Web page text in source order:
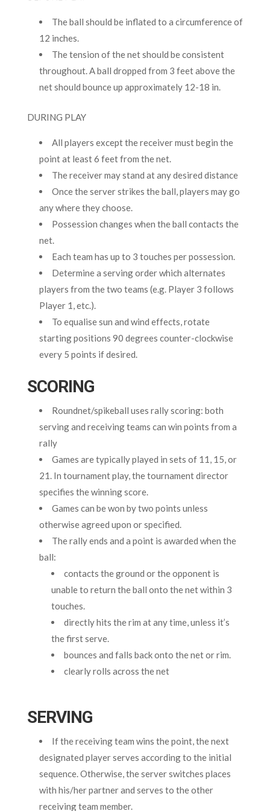
The ball should be inflated to a circumference of
12 inches.
The tension of the net should be consistent
throughout. A ball dropped from 3 feet above the
net should bounce up approximately 12-18 in.
DURING PLAY
All players except the receiver must begin the
point at least 6 feet from the net.
The receiver may stand at any desired distance
Once the server strikes the ball, players may go
any where they choose.
Possession changes when the ball contacts the
net.
Each team has up to 3 touches per possession.
Determine a serving order which alternates
players from the two teams (e.g. Player 3 follows
Player 1, etc.).
To equalise sun and wind effects, rotate
starting positions 90 degrees counter-clockwise
every 5 points if desired.
SCORING
Roundnet/spikeball uses rally scoring: both
serving and receiving teams can win points from a
rally
Games are typically played in sets of 11, 15, or
21. In tournament play, the tournament director
specifies the winning score.
Games can be won by two points unless
otherwise agreed upon or specified.
The rally ends and a point is awarded when the
ball:
contacts the ground or the opponent is
unable to return the ball onto the net within 3
touches.
directly hits the rim at any time, unless it’s
the first serve.
bounces and falls back onto the net or rim.
clearly rolls across the net
SERVING
If the receiving team wins the point, the next
designated player serves according to the initial
sequence. Otherwise, the server switches places
with his/her partner and serves to the other
receiving team member.